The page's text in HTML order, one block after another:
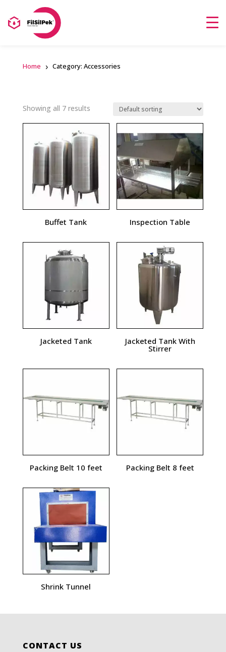
Home Category: Accessories
Showing all 7 results
Buffet Tank Inspection Table
Jacketed Tank Jacketed Tank With
Stirrer
Packing Belt 10 feet Packing Belt 8 feet
Shrink Tunnel
CONTACT US